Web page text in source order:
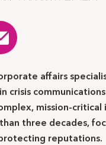
affairs
crisis
mission-critical
three decades,
reputations.